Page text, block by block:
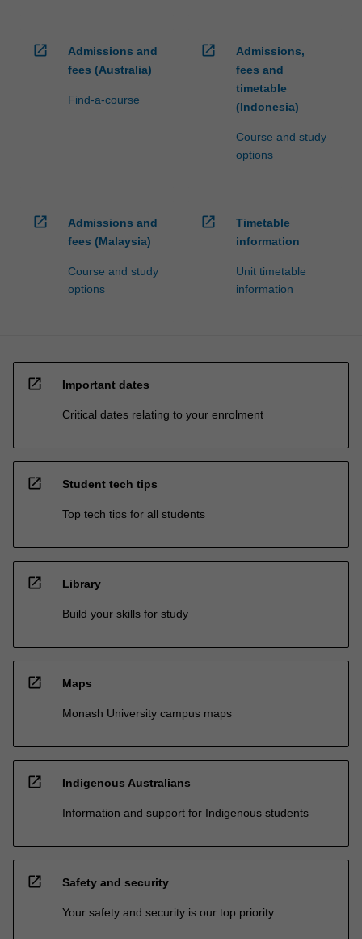
open_in_new
Admissions and
fees (Australia)
Find-a-course
open_in_new
Admissions,
fees and
timetable
(Indonesia)
Course and study
options
open_in_new
Admissions and
fees (Malaysia)
Course and study
options
open_in_new
Timetable
information
Unit timetable
information
open_in_new Important dates
Critical dates relating to your enrolment
open_in_new Student tech tips
Top tech tips for all students
open_in_new Library
Build your skills for study
open_in_new Maps
Monash University campus maps
open_in_new Indigenous Australians
Information and support for Indigenous students
open_in_new Safety and security
Your safety and security is our top priority